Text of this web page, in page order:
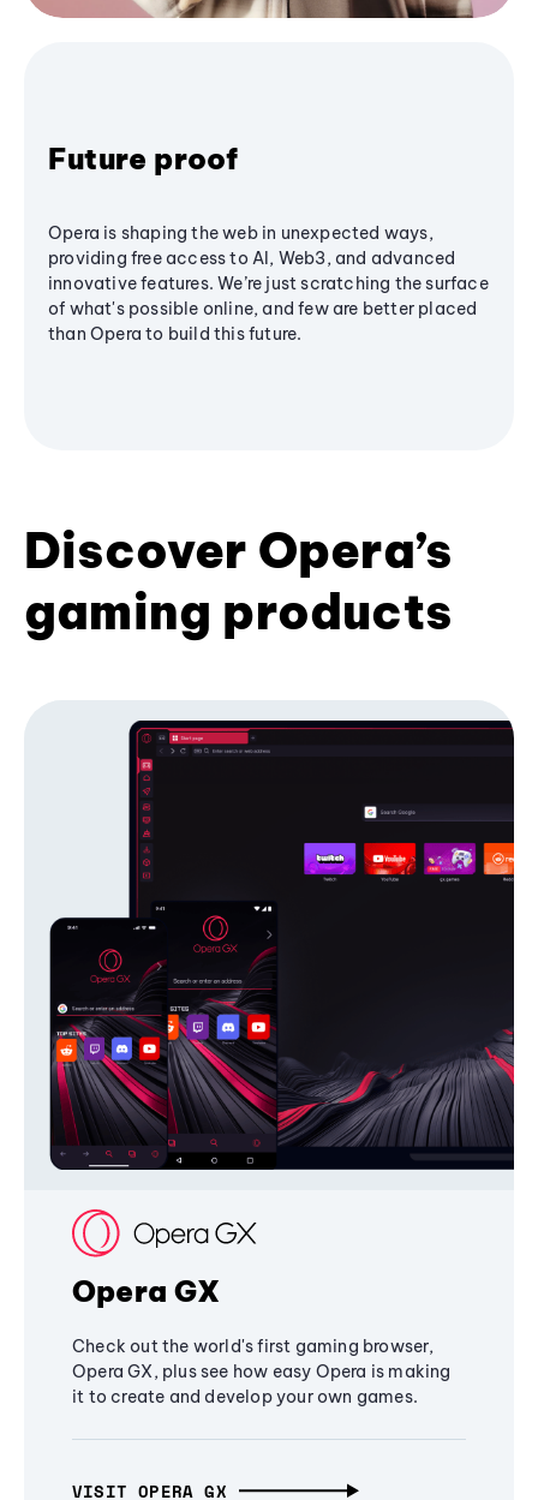
Future proof
Opera is shaping the web in unexpected ways,
providing free access to AI, Web3, and advanced
innovative features. We’re just scratching the surface
of what's possible online, and few are better placed
than Opera to build this future.
Discover Opera’s
gaming products
Opera GX
Check out the world's first gaming browser,
Opera GX, plus see how easy Opera is making
it to create and develop your own games.
VISIT OPERA GX